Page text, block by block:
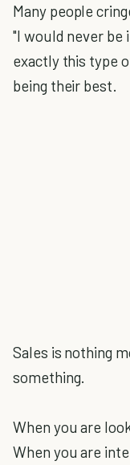
Many people
"I would never be
exactly this type
being their best.
Sales is nothing
something.
When you are
When you are